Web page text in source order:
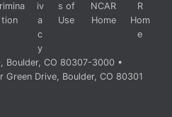
tion
iv
a
c
y
s of
Use
NCAR
Home
R
Hom
e
Boulder, CO 80307-3000 •
Green Drive, Boulder, CO 80301